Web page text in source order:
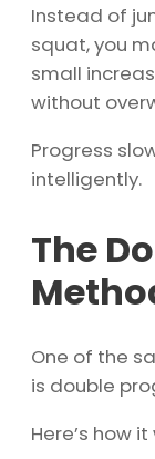
Instead of
squat, you
small
without
Progress
intelligently.
The
One of the
is double
Here’s how it